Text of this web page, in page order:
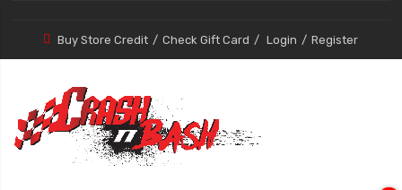
Buy Store Credit Check Gift Card Login Register